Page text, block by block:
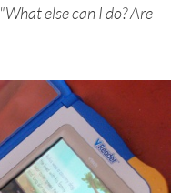
"What else can I do? Are